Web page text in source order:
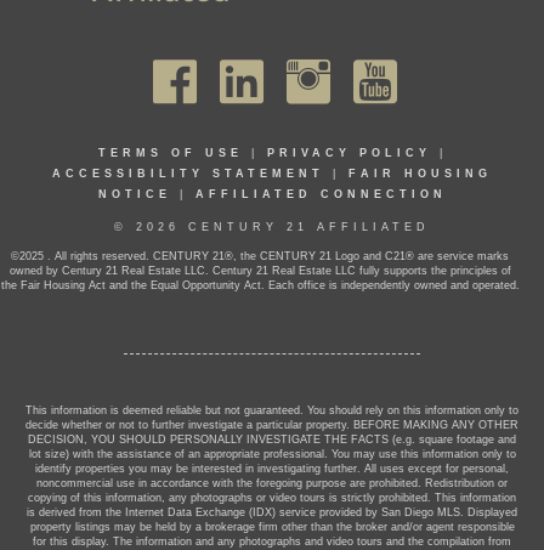
TERMS OF USE PRIVACY POLICY
ACCESSIBILITY STATEMENT
FAIR HOUSING
NOTICE
AFFILIATED CONNECTION
© 2026 CENTURY 21 AFFILIATED
©2025 . All rights reserved. CENTURY 21®, the CENTURY 21 Logo and C21® are service marks
owned by Century 21 Real Estate LLC. Century 21 Real Estate LLC fully supports the principles of
the Fair Housing Act and the Equal Opportunity Act. Each office is independently owned and operated.
This information is deemed reliable but not guaranteed. You should rely on this information only to
decide whether or not to further investigate a particular property. BEFORE MAKING ANY OTHER
DECISION, YOU SHOULD PERSONALLY INVESTIGATE THE FACTS (e.g. square footage and
lot size) with the assistance of an appropriate professional. You may use this information only to
identify properties you may be interested in investigating further. All uses except for personal,
noncommercial use in accordance with the foregoing purpose are prohibited. Redistribution or
copying of this information, any photographs or video tours is strictly prohibited. This information
is derived from the Internet Data Exchange (IDX) service provided by San Diego MLS. Displayed
property listings may be held by a brokerage firm other than the broker and/or agent responsible
for this display. The information and any photographs and video tours and the compilation from